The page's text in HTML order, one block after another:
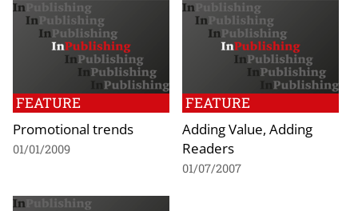
FEATURE
Promotional trends
01/01/2009
FEATURE
Adding Value, Adding
Readers
01/07/2007